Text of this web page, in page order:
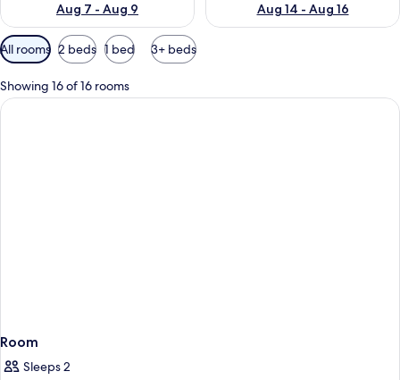
Aug 7 - Aug 9
Aug 14 - Aug 16
Available
filters
for
rooms
All rooms 2 beds 1 bed 3+ beds
Showing 16 of 16 rooms
Room
Sleeps 2